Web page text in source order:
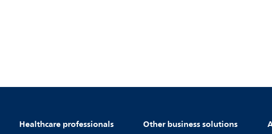
Healthcare professionals Other business solutions